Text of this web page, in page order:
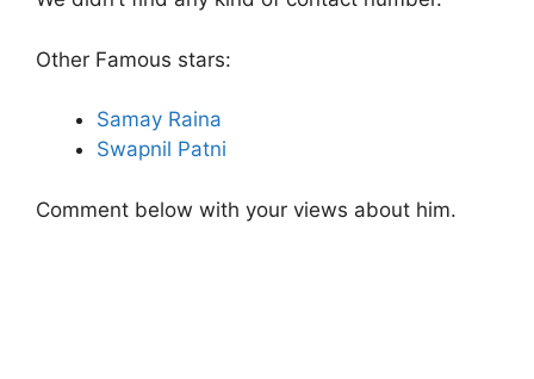
Other Famous stars:
Samay Raina
Swapnil Patni
Comment below with your views about him.